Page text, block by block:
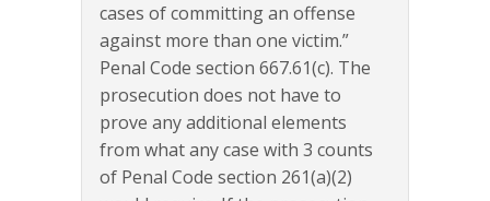
cases of committing an offense
against more than one victim.”
Penal Code section 667.61(c). The
prosecution does not have to
prove any additional elements
from what any case with 3 counts
of Penal Code section 261(a)(2)